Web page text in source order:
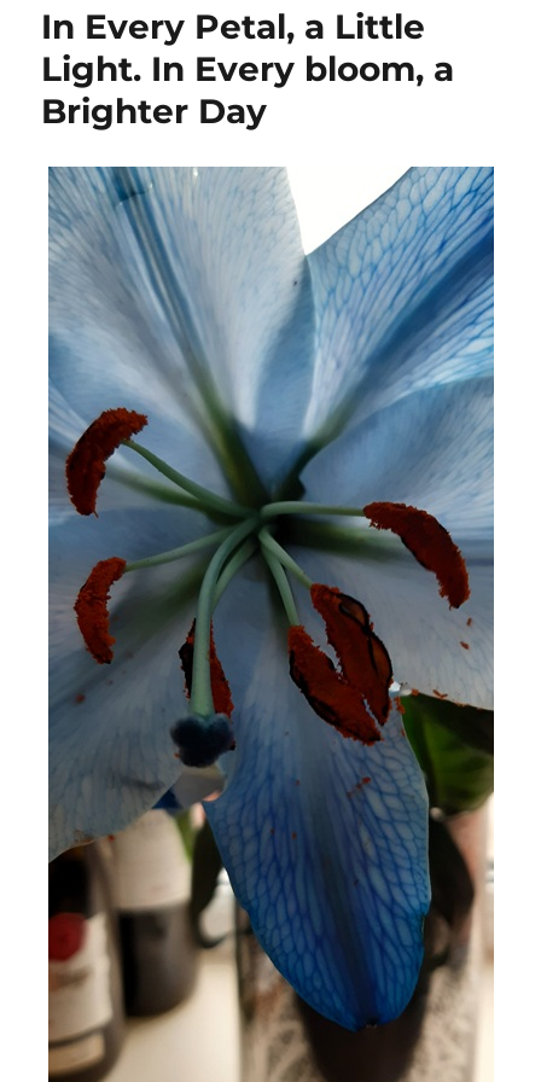
In Every Petal, a Little
Light. In Every bloom, a
Brighter Day